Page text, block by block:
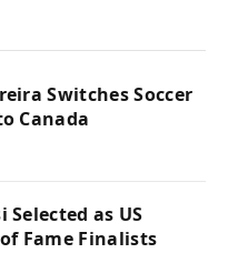
Switches Soccer
Canada
Selected as US
Fame Finalists